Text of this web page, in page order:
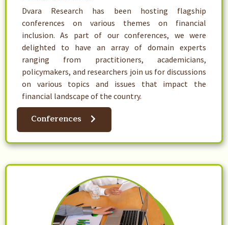
Dvara Research has been hosting flagship
conferences on various themes on financial
inclusion. As part of our conferences, we were
delighted to have an array of domain experts
ranging from practitioners, academicians,
policymakers, and researchers join us for discussions
on various topics and issues that impact the
financial landscape of the country.
Conferences